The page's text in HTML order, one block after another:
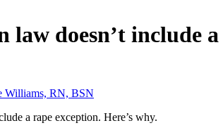
law doesn’t include
Williams, RN, BSN
a rape exception. Here’s why.